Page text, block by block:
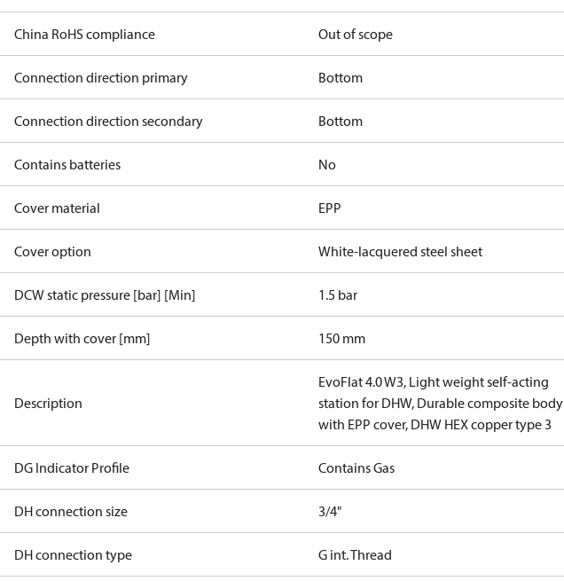
China RoHS compliance Out of scope
Connection direction primary Bottom
Connection direction secondary Bottom
Contains batteries No
Cover material EPP
Cover option White-lacquered steel sheet
DCW static pressure [bar] [Min] 1.5 bar
Depth with cover [mm] 150 mm
Description
EvoFlat 4.0 W3, Light weight self-acting
station for DHW, Durable composite body
with EPP cover, DHW HEX copper type 3
DG Indicator Profile Contains Gas
DH connection size 3/4"
DH connection type G int. Thread